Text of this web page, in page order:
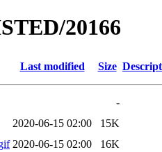
20166
Last modified Size
-
2020-06-15 02:00
15K
2020-06-15 02:00
16K